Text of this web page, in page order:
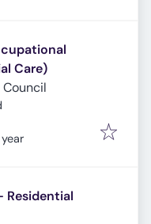
Care)
Residential